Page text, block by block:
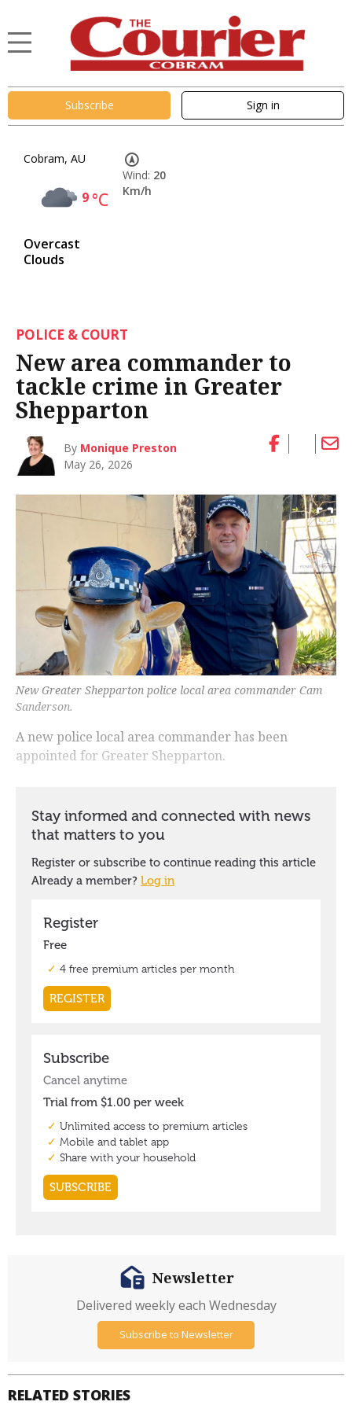
Subscribe Sign in
Cobram, AU
9°C
Overcast
Clouds
Wind: 20
Km/h
POLICE & COURT
New area commander to
tackle crime in Greater
Shepparton
By Monique Preston
May 26, 2026
New Greater Shepparton police local area commander Cam
Sanderson.
A new police local area commander has been
appointed for Greater Shepparton.
RELATED STORIES
Newsletter
Delivered weekly each Wednesday
Subscribe to Newsletter